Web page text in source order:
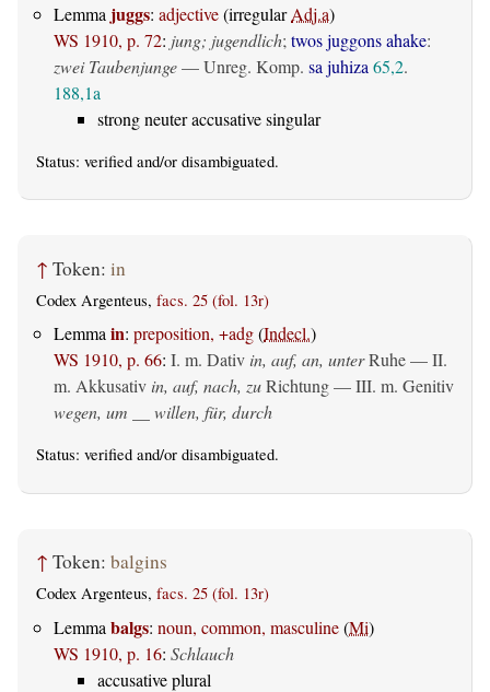
Lemma juggs: adjective(irregularAdj.a)
WS 1910, p. 72: jung; jugendlich; twos juggons ahake:
zwei Taubenjunge— Unreg. Komp. sa juhiza 65,2.
188,1a
strong neuter accusative singular
Status: verified and/or disambiguated.
↑ Token: in
Codex Argenteus, facs. 25 (fol. 13r)
Lemmain: preposition, +adg(Indecl.)
WS 1910, p. 66: I. m. Dativ in, auf, an, unterRuhe — II.
m. Akkusativ in, auf, nach, zuRichtung — III. m. Genitiv
wegen, um __ willen, für, durch
Status: verified and/or disambiguated.
↑ Token: balgins
Codex Argenteus, facs. 25 (fol. 13r)
Lemma balgs: noun, common, masculine(Mi)
WS 1910, p. 16: Schlauch
accusative plural